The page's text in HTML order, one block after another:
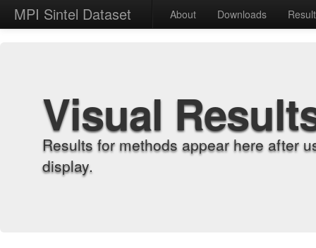
MPI Sintel Dataset About Downloads
Visual
Results for methods appear here after
display.